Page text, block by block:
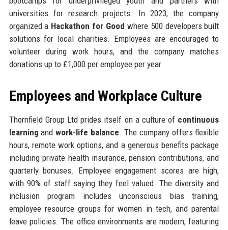
universities for research projects. In 2023, the company
organized a Hackathon for Good where 500 developers built
solutions for local charities. Employees are encouraged to
volunteer during work hours, and the company matches
donations up to £1,000 per employee per year.
Employees and Workplace Culture
Thornfield Group Ltd prides itself on a culture of continuous
learning andwork-life balance. The company offers flexible
hours, remote work options, and a generous benefits package
including private health insurance, pension contributions, and
quarterly bonuses. Employee engagement scores are high,
with 90% of staff saying they feel valued. The diversity and
inclusion program includes unconscious bias training,
employee resource groups for women in tech, and parental
leave policies. The office environments are modern, featuring